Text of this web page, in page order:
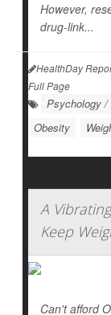
However,
drug-link...
HealthDay
Full Page
Psychology /
Obesity
A
Keep
Can't afford